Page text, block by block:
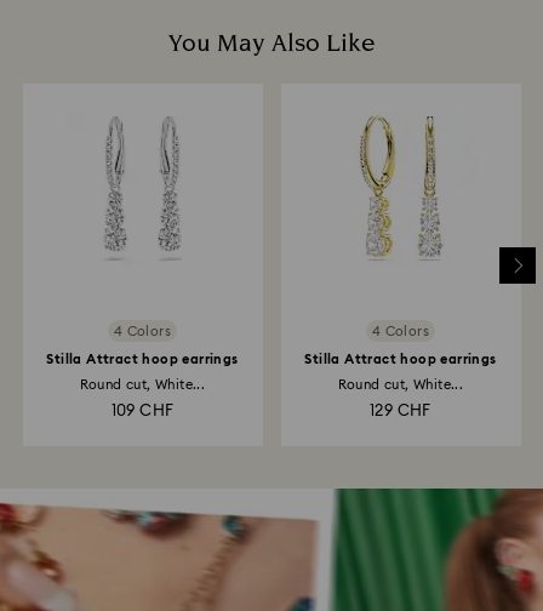
You May Also Like
4 Colors
Stilla Attract hoop earrings
Round cut, White...
109 CHF
4 Colors
Stilla Attract hoop earrings
Round cut, White...
129 CHF